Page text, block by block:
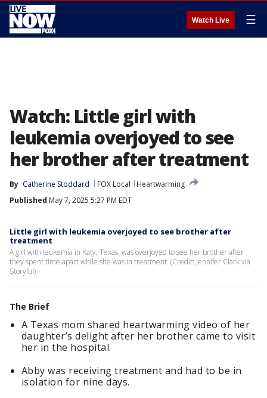
Watch Live ☰
Watch: Little girl with
leukemia overjoyed to see
her brother after treatment
By Catherine Stoddard FOX Local
Heartwarming
Published May 7, 2025 5:27 PM EDT
Little girl with leukemia overjoyed to see brother after
treatment
A girl with leukemia in Katy, Texas, was overjoyed to see her brother after
they spent time apart while she was in treatment. (Credit: Jennifer Clark via
Storyful)
The Brief
A Texas mom shared heartwarming video of her
daughter’s delight after her brother came to visit
her in the hospital.
Abby was receiving treatment and had to be in
isolation for nine days.